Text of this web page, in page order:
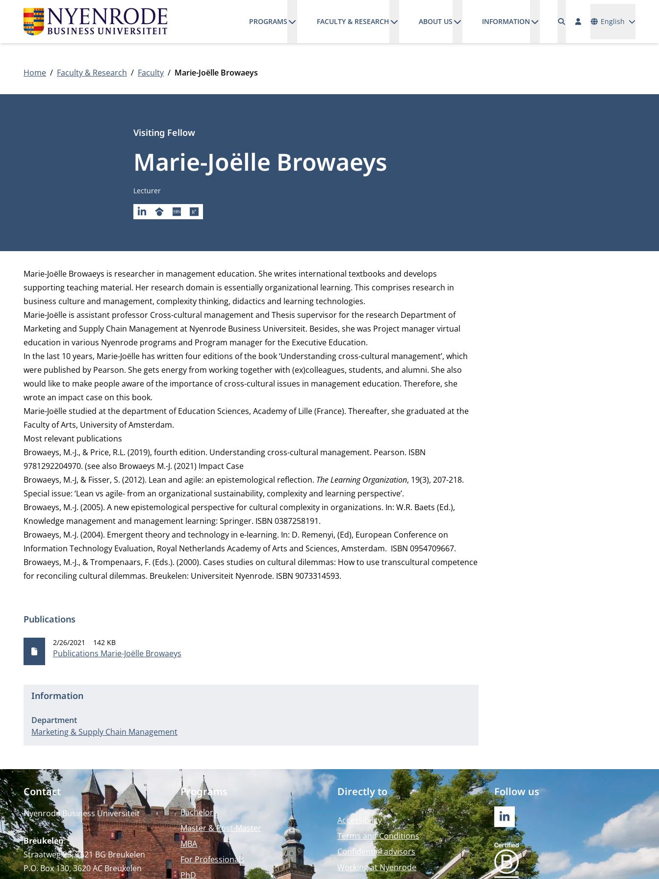
PROGRAMS FACULTY & RESEARCH ABOUT US INFORMATION English
Home Faculty & Research Faculty Marie-Joëlle Browaeys
Marie-Joëlle Browaeys
Visiting Fellow
Job title
Lecturer
LINKEDINGOOGLESCHOLAR
SSRNRESEARCHGATE
Biography
Marie-Joëlle Browaeys is researcher in management education. She writes international textbooks and develops
supporting teaching material. Her research domain is essentially organizational learning. This comprises research in
business culture and management, complexity thinking, didactics and learning technologies.
Marie-Joëlle is assistant professor Cross-cultural management and Thesis supervisor for the research Department of
Marketing and Supply Chain Managementat Nyenrode Business Universiteit. Besides, she was Project manager virtual
education in various Nyenrode programs and Program manager for the Executive Education.
In the last 10 years, Marie-Joëlle has written four editions of the book ‘Understanding cross-cultural management’, which
were published by Pearson. She gets energy from working together with (ex)colleagues, students, and alumni. She also
would like to make people aware of the importance of cross-cultural issues in management education. Therefore, she
wrote an impact case on this book.
Marie-Joëlle studied at the department of Education Sciences, Academy of Lille (France). Thereafter, she graduated at the
Faculty of Arts, University of Amsterdam.
Most relevant publications
Browaeys, M.-J., & Price, R.L. (2019), fourth edition. Understanding cross-cultural management. Pearson. ISBN
9781292204970. (see also Browaeys M.-J. (2021) Impact Case
Browaeys, M.-J, & Fisser, S. (2012). Lean and agile: an epistemological reflection. The Learning Organization, 19(3), 207-218.
Special issue: ‘Lean vs agile- from an organizational sustainability, complexity and learning perspective’.
Browaeys, M.-J. (2005). A new epistemological perspective for cultural complexity in organizations. In: W.R. Baets (Ed.),
Knowledge management and management learning: Springer. ISBN 0387258191.
Browaeys, M.-J. (2004). Emergent theory and technology in e-learning. In: D. Remenyi, (Ed), European Conference on
Information Technology Evaluation, Royal Netherlands Academy of Arts and Sciences, Amsterdam. ISBN 0954709667.
Browaeys, M.-J., & Trompenaars, F. (Eds.). (2000). Cases studies on cultural dilemmas: How to use transcultural competence
for reconciling cultural dilemmas. Breukelen: Universiteit Nyenrode. ISBN 9073314593.
Publications
Publications Marie-Joëlle Browaeys
Publication date
2/26/2021 File size
142 KB
Information
Department
Marketing & Supply Chain Management
Contact
Nyenrode Business Universiteit
Breukelen:
Straatweg 25, 3621 BG Breukelen
P.O. Box 130, 3620 AC Breukelen
Programs
Bachelor
Master & Post-Master
MBA
For Professionals
PhD
Directly to
Accessibility
Terms and Conditions
Confidential advisors
Working at Nyenrode
Follow us
LINKEDIN